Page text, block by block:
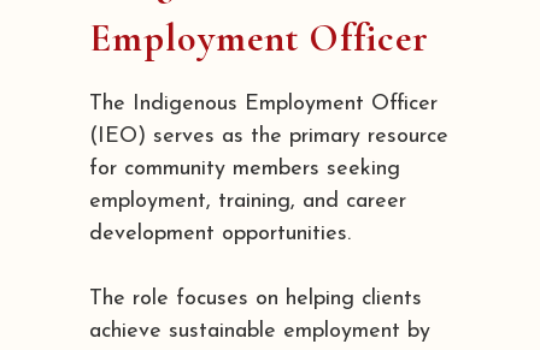
Employment Officer
The Indigenous Employment Officer
(IEO) serves as the primary resource
for community members seeking
employment, training, and career
development opportunities.
The role focuses on helping clients
achieve sustainable employment by